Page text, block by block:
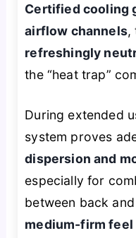
Certified cooling
airflow channels,
refreshingly
the “heat trap”
During extended
system proves
dispersion and
especially for
between back
medium-firm feel